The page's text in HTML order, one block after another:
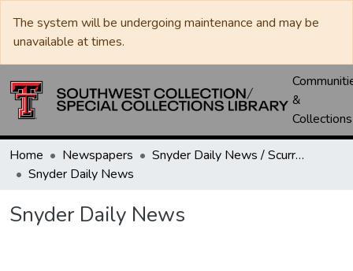
The system will be undergoing maintenance and may be
unavailable at times.
&
Collections
Home Newspapers
Snyder Daily News / Scurry County Times / Snyder Signal / The Coming West
Snyder Daily News
Snyder Daily News